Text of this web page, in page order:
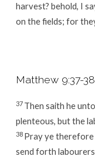
harvest? behold, I
on the fields; for
Matthew 9:37-
37 Then saith he
plenteous, but the
38 Pray ye
send forth